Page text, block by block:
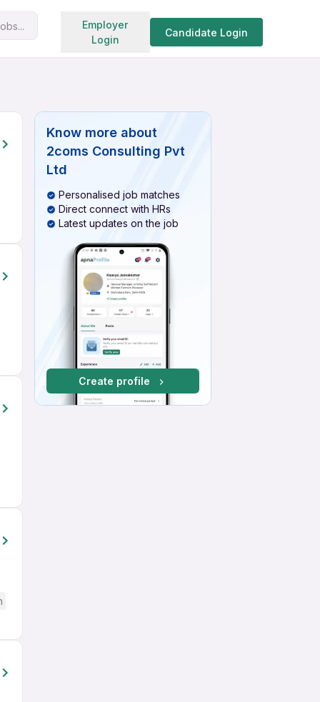
Employer
Login
Candidate Login
Search jobs
Know more about
2coms Consulting Pvt
Ltd
Personalised job matches
Direct connect with HRs
Latest updates on the job
Create profile